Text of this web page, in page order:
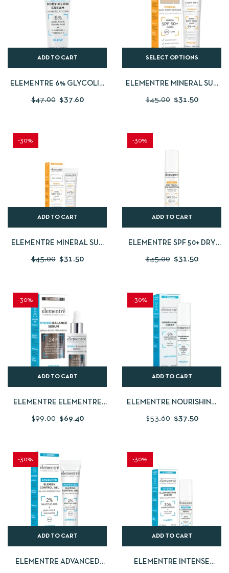
ADD TO CART
ELEMENTRE 6% GLYCOLIC
INTIMATE GLOW 120 ML
$47.00 $37.60
SELECT OPTIONS
ELEMENTRE MINERAL SUN
SPF50+ 50ML
$45.00 $31.50
-30%
ADD TO CART
ELEMENTRE MINERAL SUN
SPF50+ 50ML
$45.00 $31.50
-30%
ADD TO CART
ELEMENTRE SPF 50+ DRY
50ML
$45.00 $31.50
-30%
ADD TO CART
ELEMENTRE ELEMENTRE
ML
$99.00 $69.40
-30%
ADD TO CART
ELEMENTRE NOURISHING
$53.60 $37.50
-30%
ADD TO CART
ELEMENTRE ADVANCED
-30%
ADD TO CART
ELEMENTRE INTENSE